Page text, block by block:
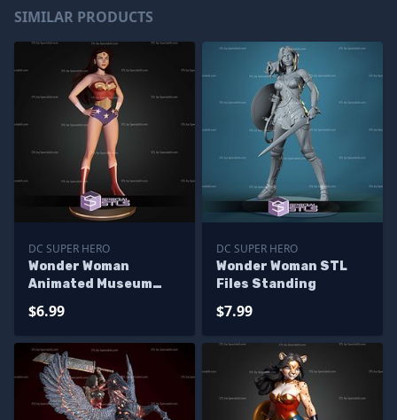
SIMILAR PRODUCTS
DC SUPER HERO
Wonder Woman
Animated Museum
$6.99
DC SUPER HERO
Wonder Woman STL
Files Standing
$7.99